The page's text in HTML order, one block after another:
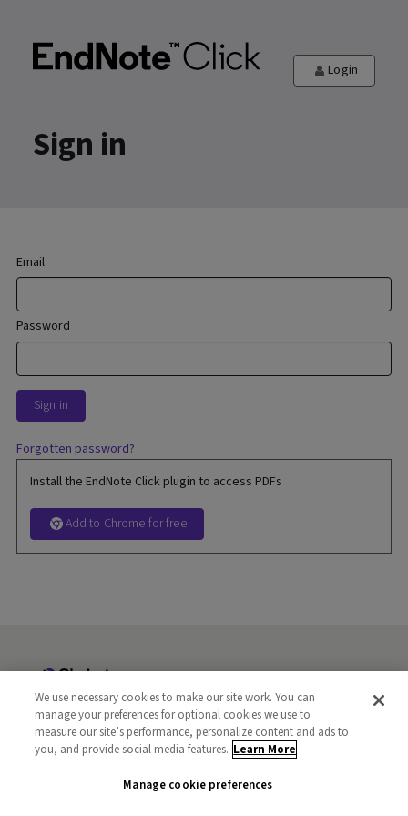
Login
Sign in
Email
Password
Sign in
Forgotten password?
Install the EndNote Click plugin to access PDFs
Add to Chrome for free
Terms and Privacy Copyright FAQs
Libraries
Publishers
Careers Manage cookie preferences
We use necessary cookies to make our site work. You can
manage your preferences for optional cookies we use to
measure our site’s performance, personalize content and ads to
you, and provide social media features. Learn More
Manage cookie preferences